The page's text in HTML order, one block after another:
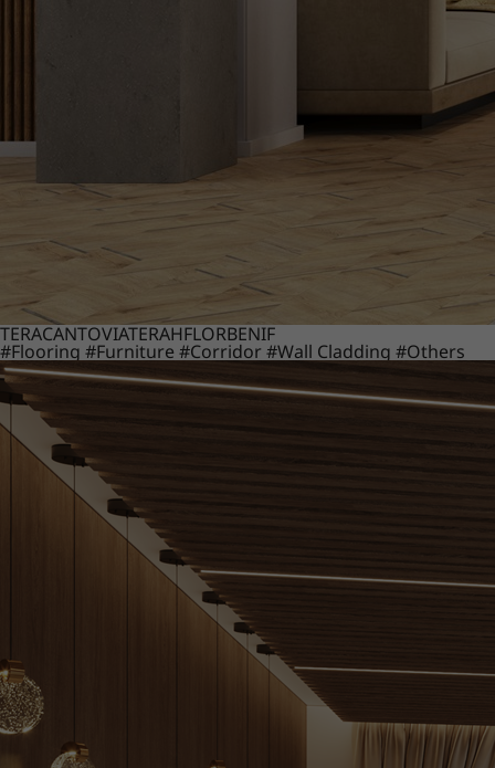
TERACANTOVIATERAHFLORBENIF
#Flooring #Furniture #Corridor #Wall Cladding #Others